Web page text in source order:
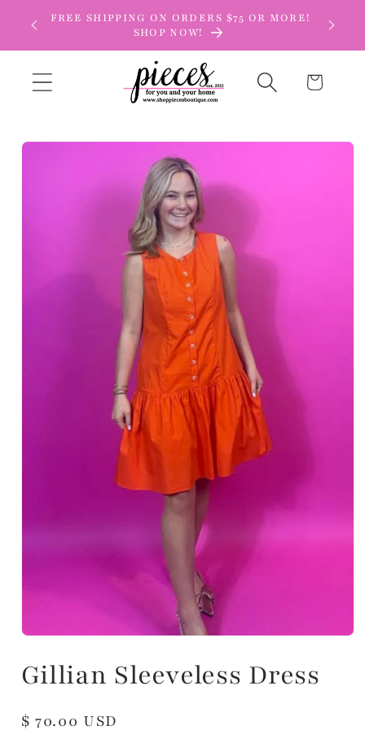
Skip to
content
FREE SHIPPING ON ORDERS $75 OR MORE!
SHOP NOW!
Cart
Skip to
Gillian Sleeveless Dress
Regular
$ 70.00 USD